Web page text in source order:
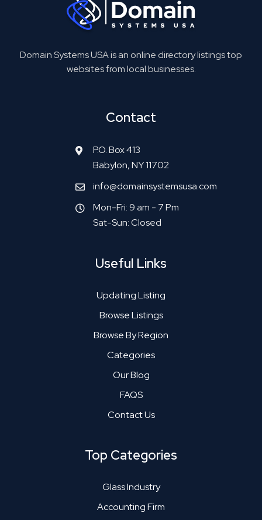
Domain Systems USA is an online directory listings top
websites from local businesses.
Contact
P.O. Box 413
Babylon, NY 11702
info@domainsystemsusa.com
Mon-Fri: 9 am - 7 Pm
Sat-Sun: Closed
Useful Links
Updating Listing
Browse Listings
Browse By Region
Categories
Our Blog
FAQS
Contact Us
Top Categories
Glass Industry
Accounting Firm